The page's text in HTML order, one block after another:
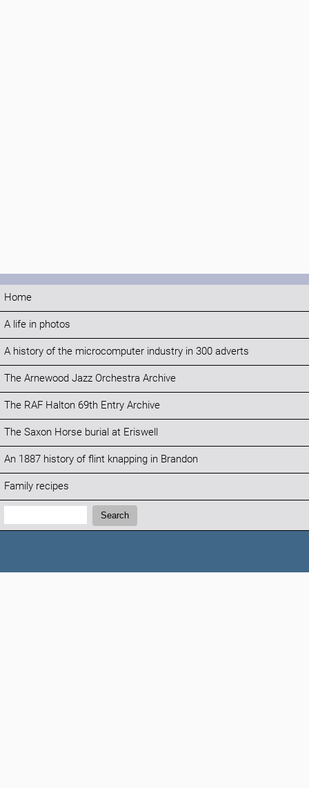
Home
A life in photos
A history of the microcomputer industry in 300 adverts
The Arnewood Jazz Orchestra Archive
The RAF Halton 69th Entry Archive
The Saxon Horse burial at Eriswell
An 1887 history of flint knapping in Brandon
Family recipes
Search:
Search